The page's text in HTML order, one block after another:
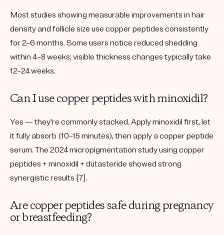
Most studies showing measurable improvements in hair
density and follicle size use copper peptides consistently
for2–6 months. Some users notice reduced shedding
within 4–8 weeks; visible thickness changes typically take
12–24 weeks.
Can I use copper peptides with minoxidil?
Yes — they're commonly stacked. Apply minoxidil first, let
it fully absorb (10–15 minutes), then apply a copper peptide
serum. The 2024 micropigmentation study using copper
peptides + minoxidil + dutasteride showed strong
synergistic results [7].
Are copper peptides safe during pregnancy
or breastfeeding?